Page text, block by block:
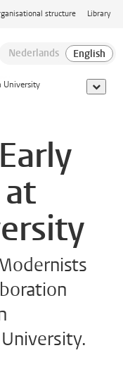
structure Library
University show